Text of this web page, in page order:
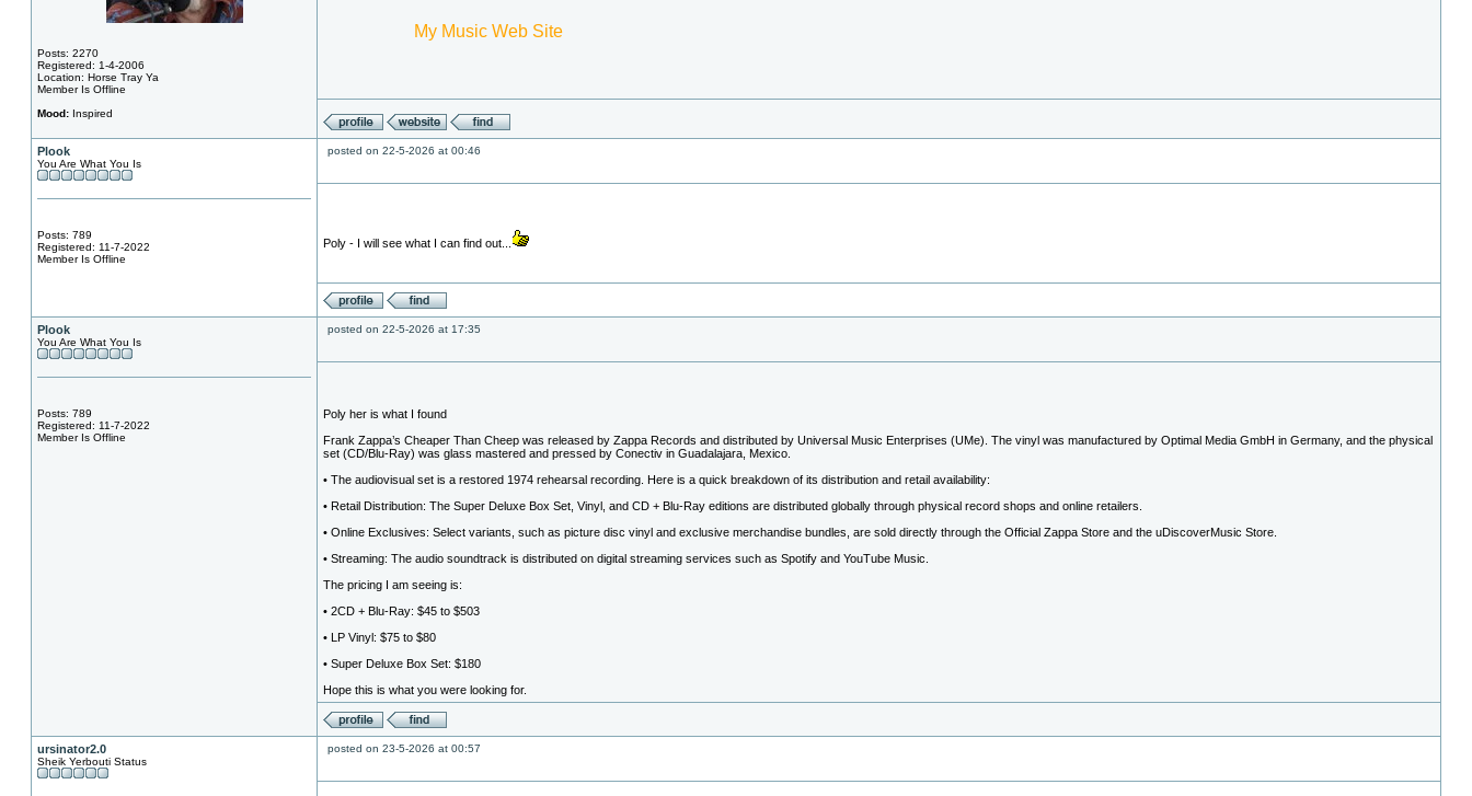
Posts: 2270
Registered: 1-4-2006
Location: Horse Tray Ya
Member Is Offline
Mood: Inspired
My Music Web Site
Plook
You Are What You Is
Posts: 789
Registered: 11-7-2022
Member Is Offline
posted on 22-5-2026 at 00:46
Poly - I will see what I can find out...
Plook
You Are What You Is
Posts: 789
Registered: 11-7-2022
Member Is Offline
posted on 22-5-2026 at 17:35
Poly her is what I found
Frank Zappa’s Cheaper Than Cheep was released by Zappa Records and distributed by Universal Music Enterprises (UMe). The vinyl was manufactured by Optimal Media GmbH in Germany, and the physical
set (CD/Blu-Ray) was glass mastered and pressed by Conectiv in Guadalajara, Mexico.
• The audiovisual set is a restored 1974 rehearsal recording. Here is a quick breakdown of its distribution and retail availability:
• Retail Distribution: The Super Deluxe Box Set, Vinyl, and CD + Blu-Ray editions are distributed globally through physical record shops and online retailers.
• Online Exclusives: Select variants, such as picture disc vinyl and exclusive merchandise bundles, are sold directly through the Official Zappa Store and the uDiscoverMusic Store.
• Streaming: The audio soundtrack is distributed on digital streaming services such as Spotify and YouTube Music.
The pricing I am seeing is:
• 2CD + Blu-Ray: $45 to $503
• LP Vinyl: $75 to $80
• Super Deluxe Box Set: $180
Hope this is what you were looking for.
ursinator2.0
Sheik Yerbouti Status
posted on 23-5-2026 at 00:57